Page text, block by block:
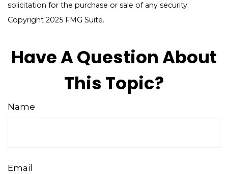
solicitation for the purchase or sale of any security.
Copyright 2025 FMG Suite.
Have A Question About
This Topic?
Name
Email